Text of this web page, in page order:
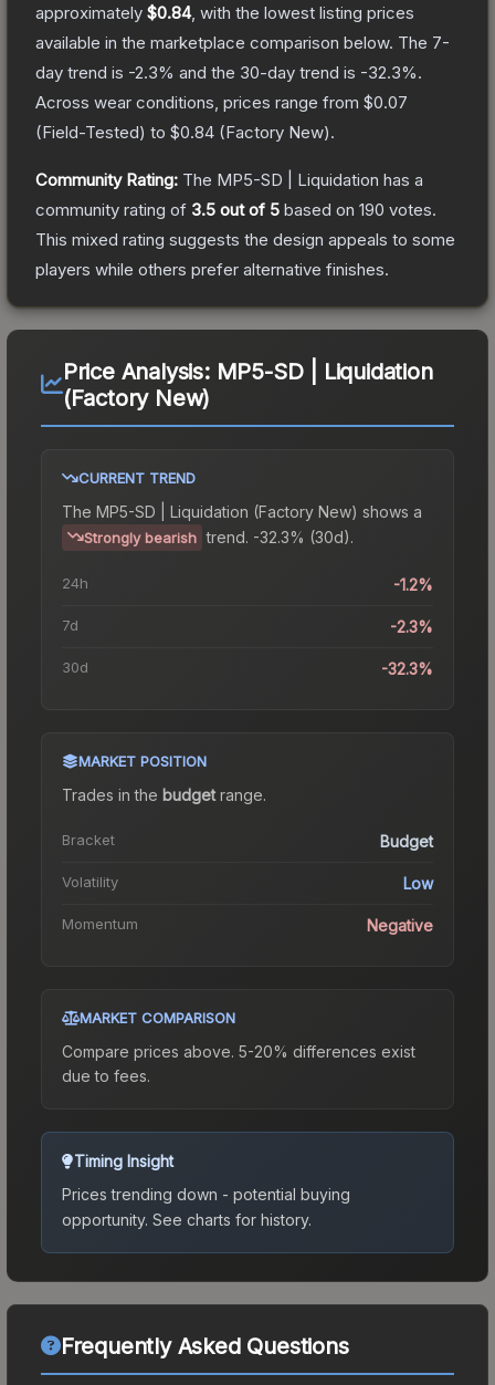
approximately $0.84, with the lowest listing prices
available in the marketplace comparison below. The 7-
day trend is -2.3% and the 30-day trend is -32.3%.
Across wear conditions, prices range from $0.07
(Field-Tested) to $0.84 (Factory New).
Community Rating: The MP5-SD | Liquidation has a
community rating of 3.5 out of 5 based on 190 votes.
This mixed rating suggests the design appeals to some
players while others prefer alternative finishes.
Price Analysis: MP5-SD | Liquidation
(Factory New)
CURRENT TREND
The MP5-SD | Liquidation (Factory New) shows a
Strongly bearish trend. -32.3% (30d).
24h -1.2%
7d -2.3%
30d -32.3%
MARKET POSITION
Trades in the budgetrange.
Bracket Budget
Volatility Low
Momentum Negative
MARKET COMPARISON
Compare prices above. 5-20% differences exist
due to fees.
Timing Insight
Prices trending down - potential buying
opportunity. See charts for history.
Frequently Asked Questions